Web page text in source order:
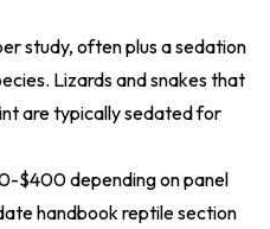
study, often plus a sedation
Lizards and snakes that
are typically sedated for
$400 depending on panel
handbook reptile section